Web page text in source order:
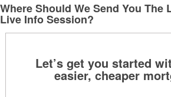
Where Should We Send You The
Live Info Session?